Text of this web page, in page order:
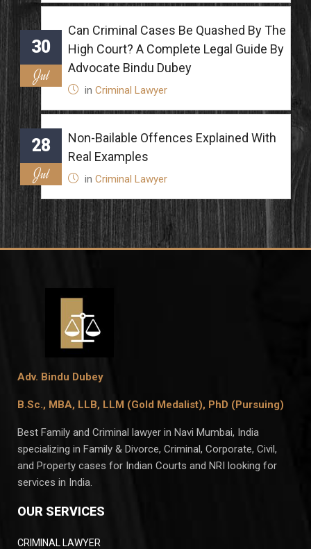
30
Jul
Can Criminal Cases Be Quashed By The
High Court? A Complete Legal Guide By
Advocate Bindu Dubey
in Criminal Lawyer
28
Jul
Non-Bailable Offences Explained With
Real Examples
in Criminal Lawyer
Adv. Bindu Dubey
B.Sc., MBA, LLB, LLM (Gold Medalist), PhD (Pursuing)
Best Family and Criminal lawyer in Navi Mumbai, India
specializing in Family & Divorce, Criminal, Corporate, Civil,
and Property cases for Indian Courts and NRI looking for
services in India.
OUR SERVICES
CRIMINAL LAWYER